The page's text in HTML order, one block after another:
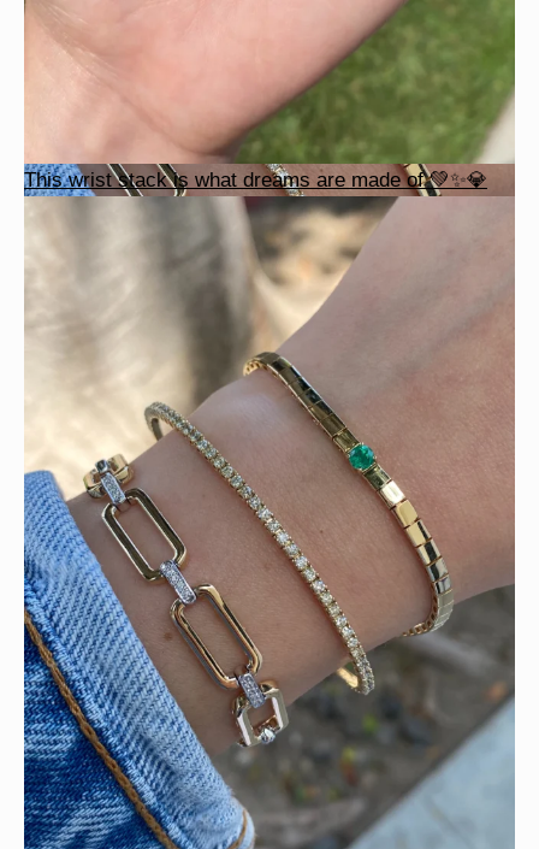
This wrist stack is what dreams are made of 💚✨💎